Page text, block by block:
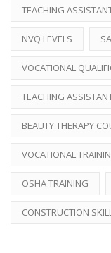
TEACHING
NVQ LEVELS
VOCATIONAL
TEACHING
BEAUTY THERAPY
VOCATIONAL
OSHA TRAINING
CONSTRUCTION